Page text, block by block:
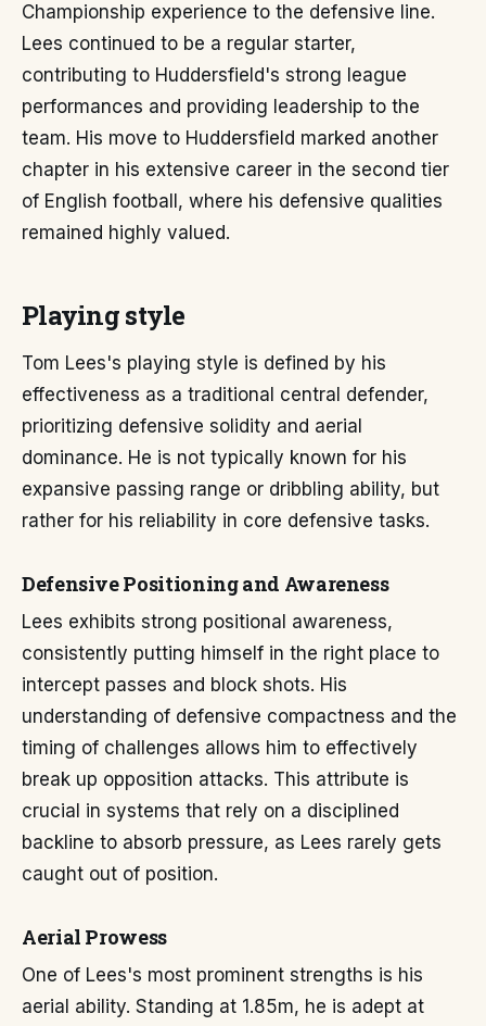
Championship experience to the defensive line.
Lees continued to be a regular starter,
contributing to Huddersfield's strong league
performances and providing leadership to the
team. His move to Huddersfield marked another
chapter in his extensive career in the second tier
of English football, where his defensive qualities
remained highly valued.
Playing style
Tom Lees's playing style is defined by his
effectiveness as a traditional central defender,
prioritizing defensive solidity and aerial
dominance. He is not typically known for his
expansive passing range or dribbling ability, but
rather for his reliability in core defensive tasks.
Defensive Positioning and Awareness
Lees exhibits strong positional awareness,
consistently putting himself in the right place to
intercept passes and block shots. His
understanding of defensive compactness and the
timing of challenges allows him to effectively
break up opposition attacks. This attribute is
crucial in systems that rely on a disciplined
backline to absorb pressure, as Lees rarely gets
caught out of position.
Aerial Prowess
One of Lees's most prominent strengths is his
aerial ability. Standing at 1.85m, he is adept at